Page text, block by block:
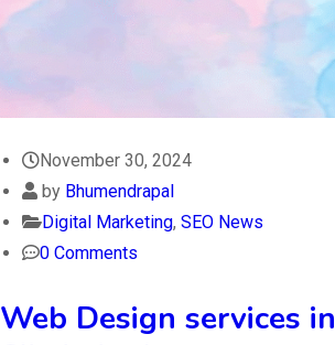
November 30, 2024
by Bhumendrapal
Digital Marketing, SEO News
0 Comments
Web Design services in